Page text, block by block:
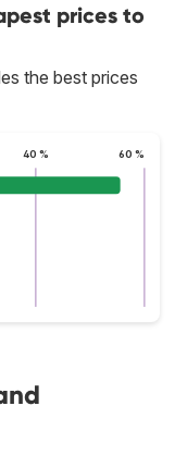
prices to
the best prices
40 % 60 %